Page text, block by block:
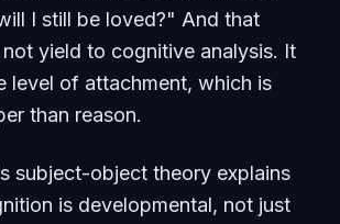
I still be loved?" And that
yield to cognitive analysis. It
level of attachment, which is
than reason.
subject-object theory explains
is developmental, not just